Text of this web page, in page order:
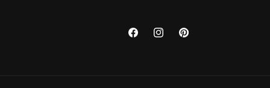
FacebookInstagramPinterest